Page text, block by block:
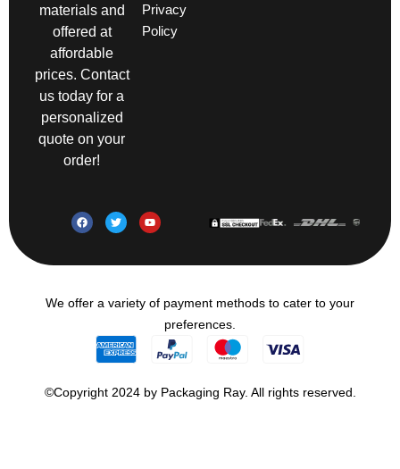
materials and
offered at
affordable
prices. Contact
us today for a
personalized
quote on your
order!
Privacy
Policy
We offer a variety of payment methods to cater to your
preferences.
©Copyright 2024 by Packaging Ray. All rights reserved.